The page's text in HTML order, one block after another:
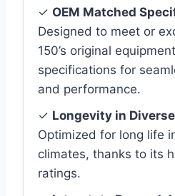
✓ OEM Matched
Designed to meet or
150’s original
specifications for
and performance.
✓ Longevity in
Optimized for long life
climates, thanks to its
ratings.